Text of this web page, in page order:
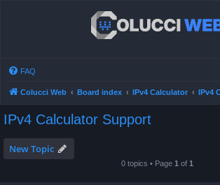
FAQ
Colucci Web Board index IPv4 Calculator IPv4
IPv4 Calculator Support
New Topic
0 topics • Page 1 of 1